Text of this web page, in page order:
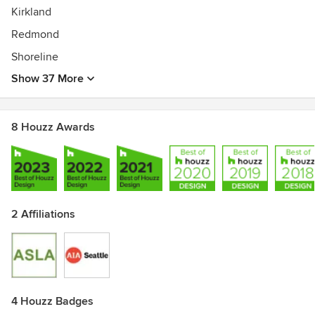
Kirkland
Redmond
Shoreline
Show 37 More
8 Houzz Awards
2 Affiliations
4 Houzz Badges